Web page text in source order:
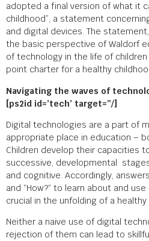
adopted a final version of what it
childhood”, a statement
and digital devices. The
the basic perspective of Waldorf
of technology in the life of
point charter for a healthy
Navigating the waves of
[ps2id id=’tech’ target=”/]
Digital technologies are a part of
appropriate place in education –
Children develop their capacities
successive, developmental
and cognitive. Accordingly,
and “How?“ to learn about and
crucial in the unfolding of a healthy
Neither a naive use of digital
rejection of them can lead to